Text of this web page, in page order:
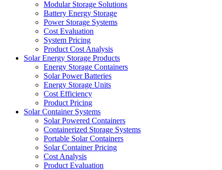
Modular Storage Solutions
Battery Energy Storage
Power Storage Systems
Cost Evaluation
System Pricing
Product Cost Analysis
Solar Energy Storage Products
Energy Storage Containers
Solar Power Batteries
Energy Storage Units
Cost Efficiency
Product Pricing
Solar Container Systems
Solar Powered Containers
Containerized Storage Systems
Portable Solar Containers
Solar Container Pricing
Cost Analysis
Product Evaluation